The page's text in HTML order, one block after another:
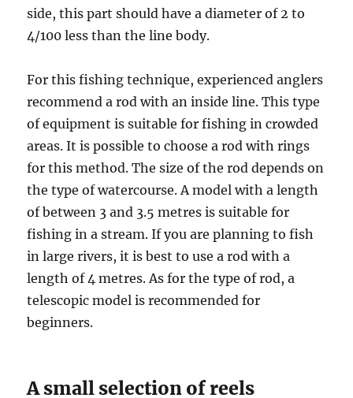
side, this part should have a diameter of 2 to
4/100 less than the line body.
For this fishing technique, experienced anglers
recommend a rod with an inside line. This type
of equipment is suitable for fishing in crowded
areas. It is possible to choose a rod with rings
for this method. The size of the rod depends on
the type of watercourse. A model with a length
of between 3 and 3.5 metres is suitable for
fishing in a stream. If you are planning to fish
in large rivers, it is best to use a rod with a
length of 4 metres. As for the type of rod, a
telescopic model is recommended for
beginners.
A small selection of reels